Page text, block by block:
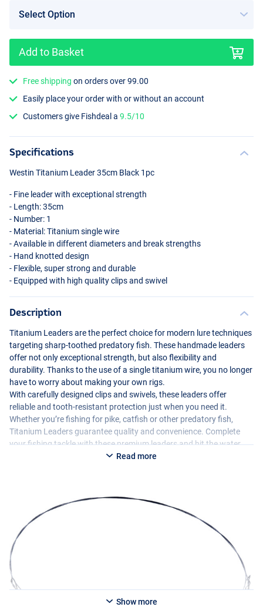
Add to Basket
Free shipping on orders over 99.00
Easily place your order with or without an account
Customers give Fishdeal a9.5/10
Specifications
Westin Titanium Leader 35cm Black 1pc
- Fine leader with exceptional strength
- Length: 35cm
- Number: 1
- Material: Titanium single wire
- Available in different diameters and break strengths
- Hand knotted design
- Flexible, super strong and durable
- Equipped with high quality clips and swivel
Description
Titanium Leaders are the perfect choice for modern lure techniques
targeting sharp-toothed predatory fish. These handmade leaders
offer not only exceptional strength, but also flexibility and
durability. Thanks to the use of a single titanium wire, you no longer
have to worry about making your own rigs.
With carefully designed clips and swivels, these leaders offer
reliable and tooth-resistant protection just when you need it.
Whether you’re fishing for pike, catfish or other predatory fish,
Titanium Leaders guarantee quality and convenience. Complete
your fishing tackle with these premium leaders and hit the water
Read more
Show more